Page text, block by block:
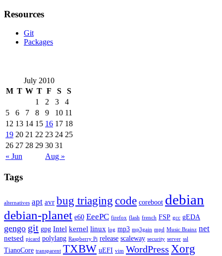
Resources
Git
Packages
July 2010
M T W T F S S
« Jun Aug »
1 2 3
4
5
6 7 8 9 10 11
12 13 14 15 16 17 18
19 20 21 22 23 24 25
26 27 28 29 30 31
Tags
alternatives apt avr bug triagingcode coreboot debian
debian-planet e60 EeePC firefox flash french FSP gcc gEDA
gengo git gpg Intel kernel linux log mp3 mp3gain mpd Music Brainz net
netsed picard polylang Raspberry Pi release scaleway security server ssl
TianoCore transparent TXBW uEFI vim WordPress Xorg